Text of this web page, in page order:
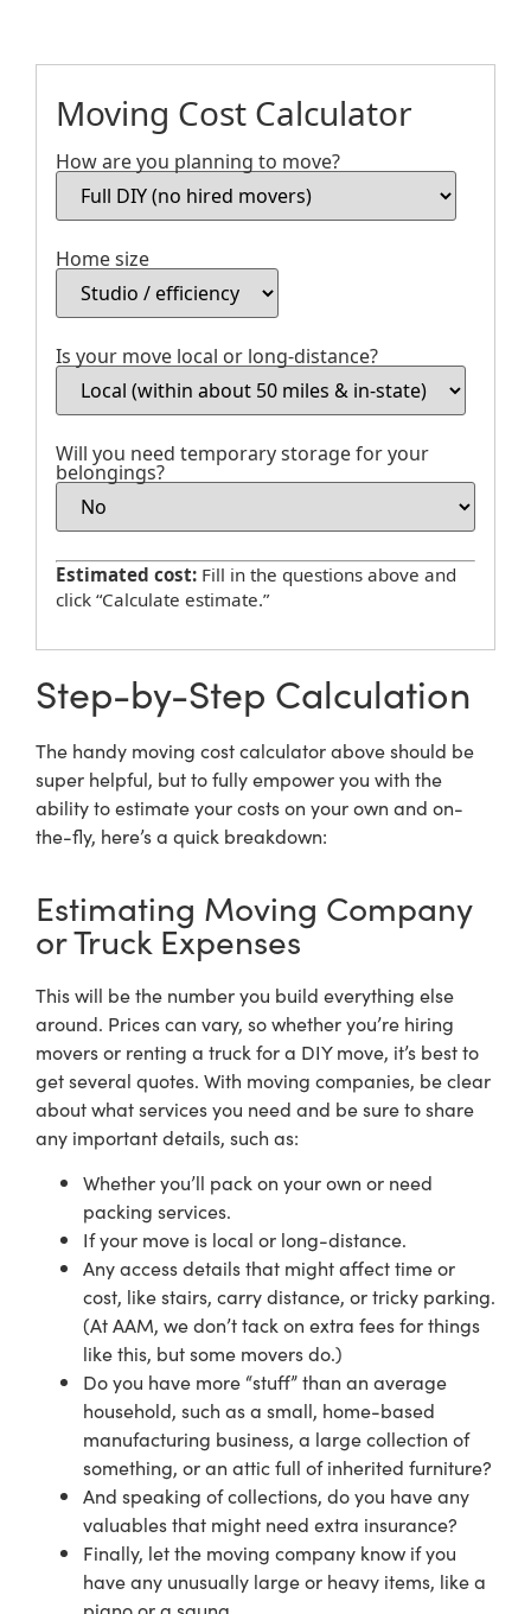
Moving Cost Calculator
How are you planning to move?
Home size
Is your move local or long-distance?
Will you need temporary storage for your
belongings?
Estimated cost: Fill in the questions above and
click “Calculate estimate.”
Step-by-Step Calculation
The handy moving cost calculator above should be
super helpful, but to fully empower you with the
ability to estimate your costs on your own and on-
the-fly, here’s a quick breakdown:
Estimating Moving Company
or Truck Expenses
This will be the number you build everything else
around. Prices can vary, so whether you’re hiring
movers or renting a truck for a DIY move, it’s best to
get several quotes. With moving companies, be clear
about what services you need and be sure to share
any important details, such as:
Whether you’ll pack on your own or need
packing services.
If your move is local or long-distance.
Any access details that might affect time or
cost, like stairs, carry distance, or tricky parking.
(At AAM, we don’t tack on extra fees for things
like this, but some movers do.)
Do you have more “stuff” than an average
household, such as a small, home-based
manufacturing business, a large collection of
something, or an attic full of inherited furniture?
And speaking of collections, do you have any
valuables that might need extra insurance?
Finally, let the moving company know if you
have any unusually large or heavy items, like a